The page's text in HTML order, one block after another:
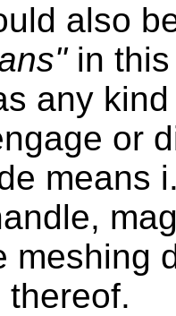
also
in this
any
or
means
meshing